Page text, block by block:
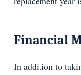
Financial
In addition to